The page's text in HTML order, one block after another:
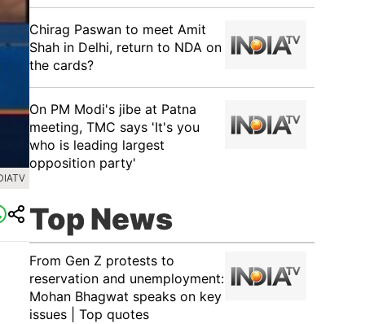
Chirag Paswan to meet Amit
Shah in Delhi, return to NDA on
the cards?
​On PM Modi's jibe at Patna
meeting, TMC says 'It's you
who is leading largest
opposition party'
Top News
From Gen Z protests to
reservation and unemployment:
Mohan Bhagwat speaks on key
issues | Top quotes